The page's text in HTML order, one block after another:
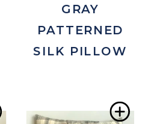
GRAY
PATTERNED
SILK PILLOW
Add